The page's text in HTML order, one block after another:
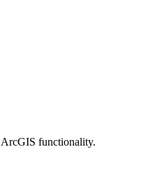
ArcGIS functionality.